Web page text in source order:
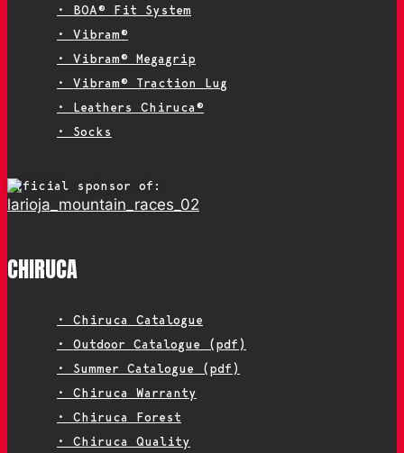
• BOA® Fit System
• Vibram®
• Vibram® Megagrip
• Vibram® Traction Lug
• Leathers Chiruca®
• Socks
Official sponsor of:
CHIRUCA
• Chiruca Catalogue
• Outdoor Catalogue (pdf)
• Summer Catalogue (pdf)
• Chiruca Warranty
• Chiruca Forest
• Chiruca Quality